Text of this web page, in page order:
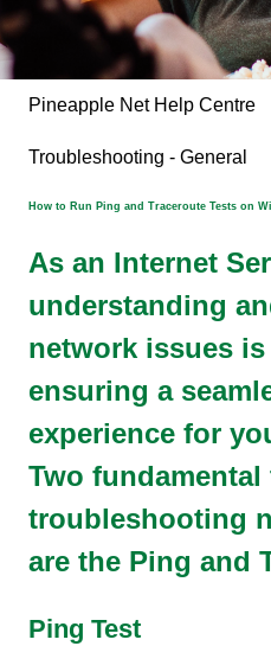
Pineapple Net Help Centre
Troubleshooting - General
How to Run Ping and Traceroute Tests on
As an Internet
understanding
network issues
ensuring a
experience for
Two
troubleshooting
are the Ping and
Ping Test